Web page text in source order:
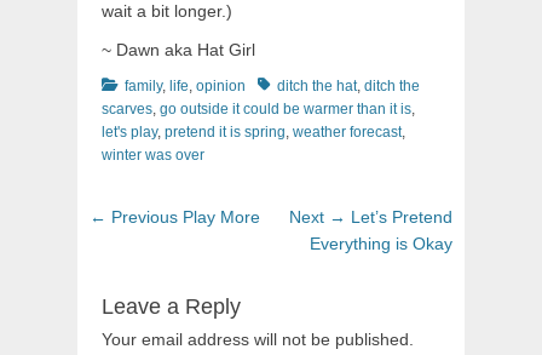
wait a bit longer.)
~ Dawn aka Hat Girl
Categories
family, life, opinion Tagsditch the hat, ditch the
scarves, go outside it could be warmer than it is,
let's play, pretend it is spring, weather forecast,
winter was over
Post
← Previous Previous
Play More Next → Next
post:
Let’s Pretend
Everything is Okay
Leave a Reply
Your email address will not be published.